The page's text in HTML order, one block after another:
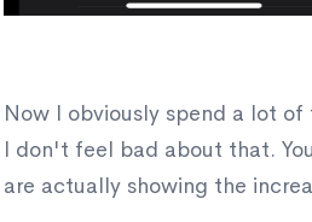
Now I obviously spend a lot
I don't feel bad about that.
are actually showing the